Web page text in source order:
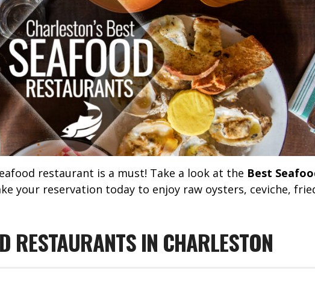
restaurant is a must! Take a look at the Best
your reservation today to enjoy raw oysters, ceviche,
RESTAURANTS IN CHARLESTON